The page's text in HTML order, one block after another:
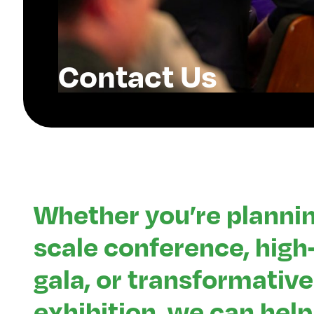
Contact Us
Whether you’re
scale conference,
gala, or transformative